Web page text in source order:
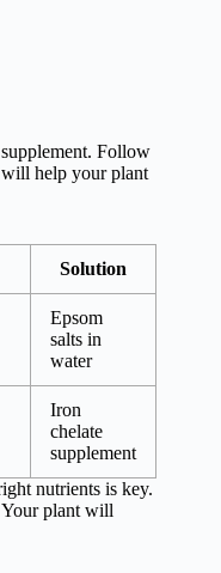
supplement. Follow
help your plant
Solution
Epsom
salts in
water
Iron
chelate
supplement
nutrients is key.
Your plant will